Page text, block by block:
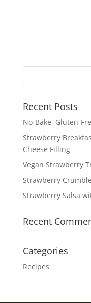
Recent Posts
No-Bake, Gluten-
Strawberry
Cheese Filling
Vegan Strawberry
Strawberry
Strawberry Salsa
Recent
Categories
Recipes